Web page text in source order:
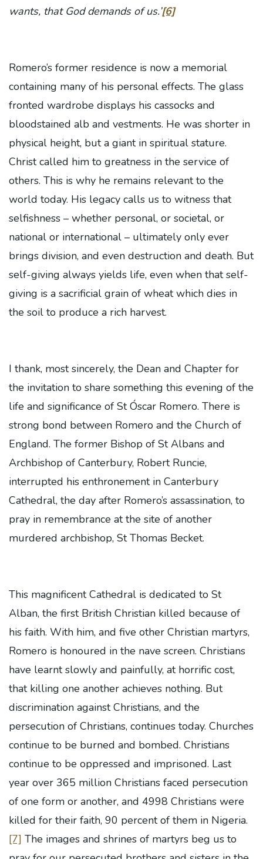
wants, that God demands of us.’[6]
Romero’s former residence is now a memorial
containing many of his personal effects. The glass
fronted wardrobe displays his cassocks and
bloodstained alb and vestments. He was shorter in
physical height, but a giant in spiritual stature.
Christ called him to greatness in the service of
others. This is why he remains relevant to the
world today. His legacy calls us to witness that
selfishness – whether personal, or societal, or
national or international – ultimately only ever
brings division, and even destruction and death. But
self-giving always yields life, even when that self-
giving is a sacrificial grain of wheat which dies in
the soil to produce a rich harvest.
I thank, most sincerely, the Dean and Chapter for
the invitation to share something this evening of the
life and significance of St Óscar Romero. There is
strong bond between Romero and the Church of
England. The former Bishop of St Albans and
Archbishop of Canterbury, Robert Runcie,
interrupted his enthronement in Canterbury
Cathedral, the day after Romero’s assassination, to
pray in remembrance at the site of another
murdered archbishop, St Thomas Becket.
This magnificent Cathedral is dedicated to St
Alban, the first British Christian killed because of
his faith. With him, and five other Christian martyrs,
Romero is honoured in the nave screen. Christians
have learnt slowly and painfully, at horrific cost,
that killing one another achieves nothing. But
discrimination against Christians, and the
persecution of Christians, continues today. Churches
continue to be burned and bombed. Christians
continue to be oppressed and imprisoned. Last
year over 365 million Christians faced persecution
of one form or another, and 4998 Christians were
killed for their faith, 90 percent of them in Nigeria.
[7] The images and shrines of martyrs beg us to